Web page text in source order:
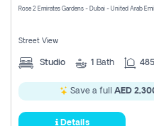
Rose 2 Emirates Gardens - Dubai - United Arab
Street View
Studio 1 Bath
Save a full AED
Details